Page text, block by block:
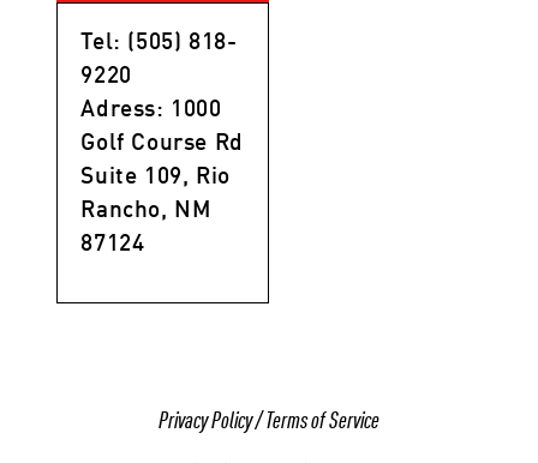
Tel: (505) 818-
9220
Adress: 1000
Golf Course Rd
Suite 109, Rio
Rancho, NM
87124
Privacy Policy/Terms of Service